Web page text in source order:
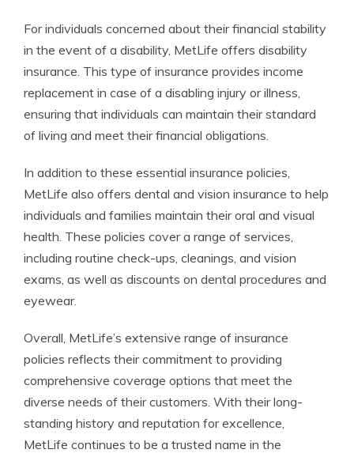
For individuals concerned about their financial stability
in the event of a disability, MetLife offers disability
insurance. This type of insurance provides income
replacement in case of a disabling injury or illness,
ensuring that individuals can maintain their standard
of living and meet their financial obligations.
In addition to these essential insurance policies,
MetLife also offers dental and vision insurance to help
individuals and families maintain their oral and visual
health. These policies cover a range of services,
including routine check-ups, cleanings, and vision
exams, as well as discounts on dental procedures and
eyewear.
Overall, MetLife’s extensive range of insurance
policies reflects their commitment to providing
comprehensive coverage options that meet the
diverse needs of their customers. With their long-
standing history and reputation for excellence,
MetLife continues to be a trusted name in the